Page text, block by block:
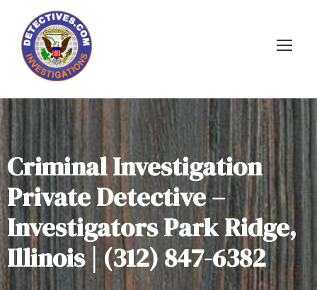
Criminal Investigation
Private Detective –
Investigators Park Ridge,
Illinois | (312) 847-6382